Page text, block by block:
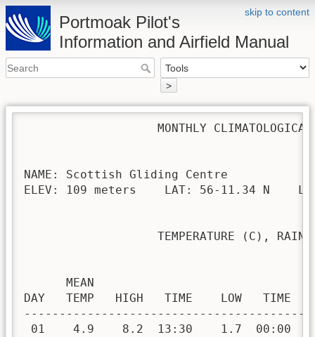
skip to content
Portmoak Pilot's
Information and Airfield Manual
>
MONTHLY
NAME: Scottish Gliding
ELEV: 109 meters    LAT: 56-11.34 N
TEMPERATURE (C), RAIN
MEAN
DAY   TEMP   HIGH   TIME    LOW   TIME
01    4.9    8.2  13:30    1.7  00:00